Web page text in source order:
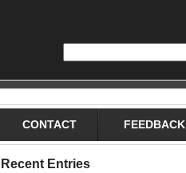
CONTACT FEEDBACK
Recent Entries